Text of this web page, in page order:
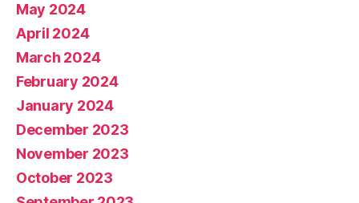
May 2024
April 2024
March 2024
February 2024
January 2024
December 2023
November 2023
October 2023